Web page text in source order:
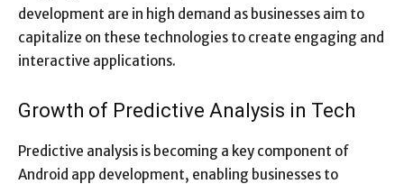
development are in high demand as businesses aim to
capitalize on these technologies to create engaging and
interactive applications.
Growth of Predictive Analysis in Tech
Predictive analysis is becoming a key component of
Android app development, enabling businesses to